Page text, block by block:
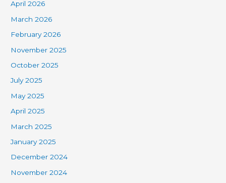
April 2026
March 2026
February 2026
November 2025
October 2025
July 2025
May 2025
April 2025
March 2025
January 2025
December 2024
November 2024